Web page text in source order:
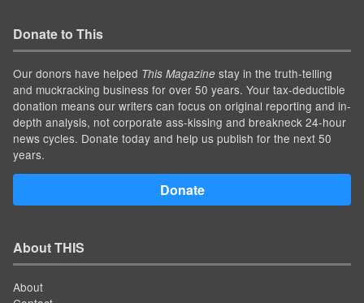
Donate to This
Our donors have helped This Magazine stay in the truth-telling
and muckracking business for over 50 years. Your tax-deductible
donation means our writers can focus on original reporting and in-
depth analysis, not corporate ass-kissing and breakneck 24-hour
news cycles. Donate today and help us publish for the next 50
years.
Donate
About THIS
About